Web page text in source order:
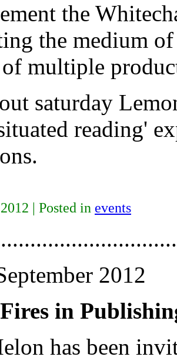
the
the medium
of multiple
saturday
reading'
| Posted in events
2012
in
has been